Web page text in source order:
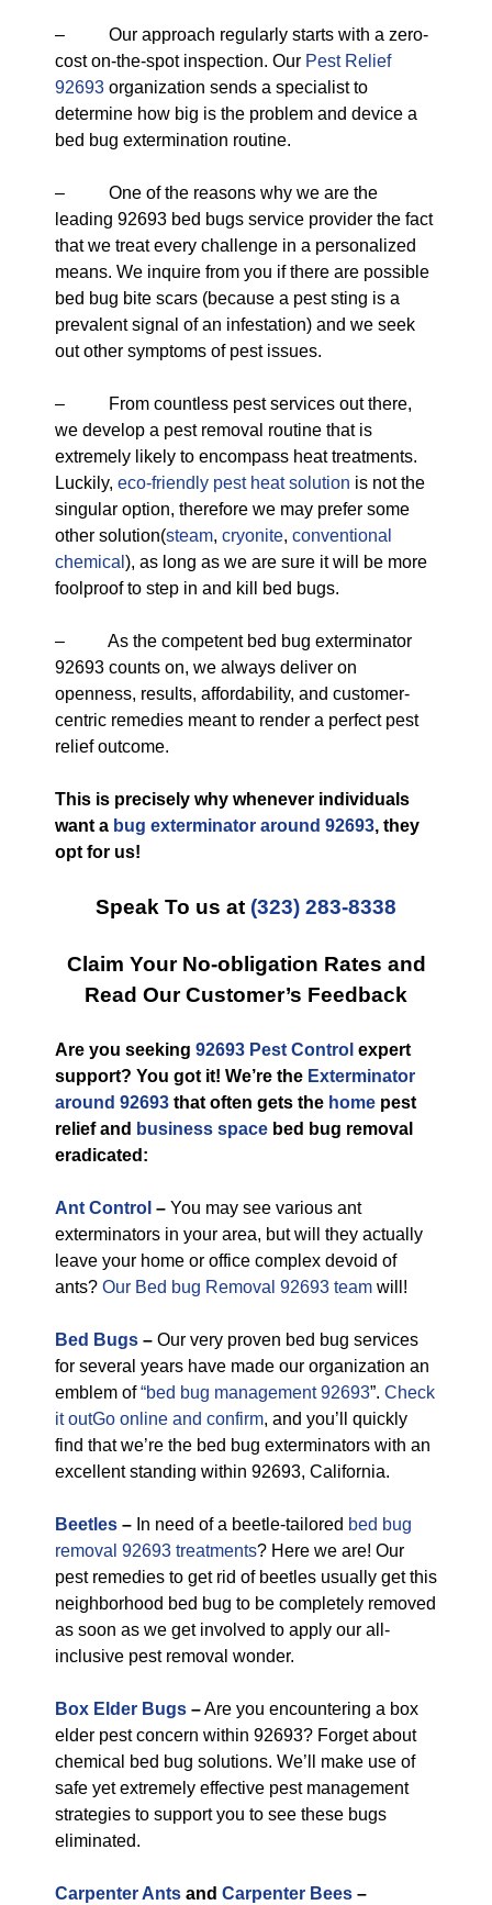
– Our approach regularly starts with a zero-
cost on-the-spot inspection. Our Pest Relief
92693 organization sends a specialist to
determine how big is the problem and device a
bed bug extermination routine.
– One of the reasons why we are the
leading 92693 bed bugs service provider the fact
that we treat every challenge in a personalized
means. We inquire from you if there are possible
bed bug bite scars (because a pest sting is a
prevalent signal of an infestation) and we seek
out other symptoms of pest issues.
– From countless pest services out there,
we develop a pest removal routine that is
extremely likely to encompass heat treatments.
Luckily, eco-friendly pest heat solution is not the
singular option, therefore we may prefer some
other solution(steam, cryonite, conventional
chemical ), as long as we are sure it will be more
foolproof to step in and kill bed bugs.
– As the competent bed bug exterminator
92693 counts on, we always deliver on
openness, results, affordability, and customer-
centric remedies meant to render a perfect pest
relief outcome.
This is precisely why whenever individuals
want a bug exterminator around 92693, they
opt for us!
Speak To us at (323) 283-8338
Claim Your No-obligation Rates and
Read Our Customer’s Feedback
Are you seeking 92693 Pest Control expert
support? You got it! We’re the Exterminator
around 92693 that often gets the home pest
relief and business space bed bug removal
eradicated:
Ant Control – You may see various ant
exterminators in your area, but will they actually
leave your home or office complex devoid of
ants? Our Bed bug Removal 92693 team will!
Bed Bugs – Our very proven bed bug services
for several years have made our organization an
emblem of“bed bug management 92693”. Check
it outGo online and confirm, and you’ll quickly
find that we’re the bed bug exterminators with an
excellent standing within 92693, California.
Beetles – In need of a beetle-tailored bed bug
removal 92693 treatments? Here we are! Our
pest remedies to get rid of beetles usually get this
neighborhood bed bug to be completely removed
as soon as we get involved to apply our all-
inclusive pest removal wonder.
Box Elder Bugs –Are you encountering a box
elder pest concern within 92693? Forget about
chemical bed bug solutions. We’ll make use of
safe yet extremely effective pest management
strategies to support you to see these bugs
eliminated.
Carpenter Ants and Carpenter Bees –